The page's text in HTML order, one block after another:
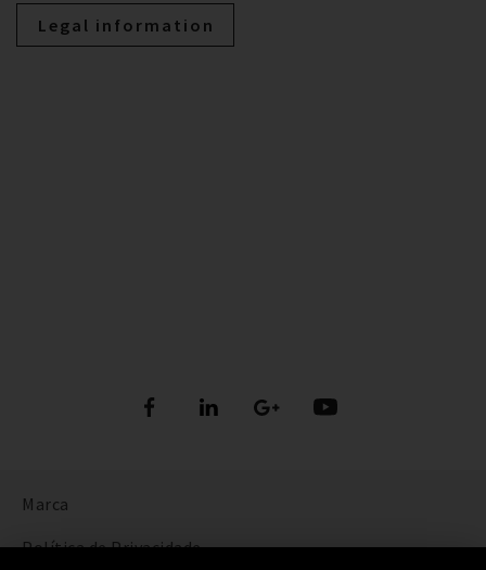
Legal information
Marca
Política de Privacidade